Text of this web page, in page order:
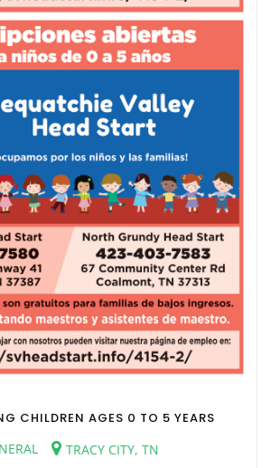
CHILDREN AGES 0 TO 5 YEARS
TRACY CITY, TN